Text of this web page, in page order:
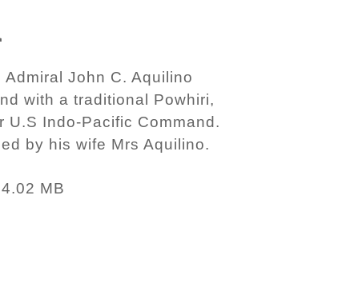
John C. Aquilino
with a traditional Powhiri,
U.S Indo-Pacific Command.
by his wife Mrs Aquilino.
4.02 MB